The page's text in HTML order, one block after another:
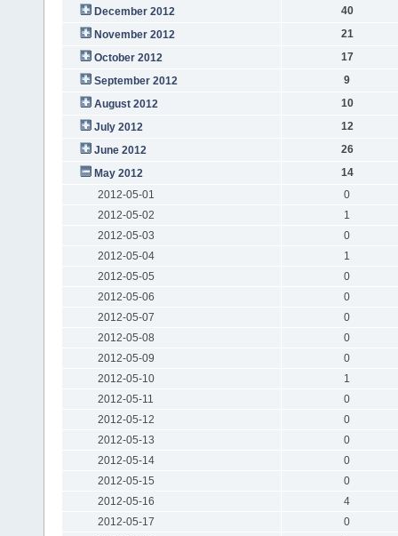
December 2012
40
November 2012
21
October 2012
17
September 2012
9
August 2012
10
July 2012
12
June 2012
26
May 2012
14
2012-05-01
0
2012-05-02
1
2012-05-03
0
2012-05-04
1
2012-05-05
0
2012-05-06
0
2012-05-07
0
2012-05-08
0
2012-05-09
0
2012-05-10
1
2012-05-11
0
2012-05-12
0
2012-05-13
0
2012-05-14
0
2012-05-15
0
2012-05-16
4
2012-05-17
0